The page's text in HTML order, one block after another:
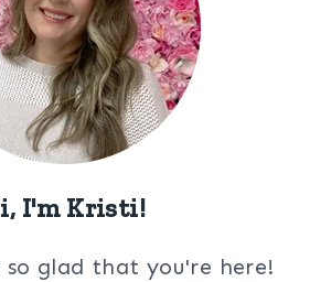
I'm Kristi!
glad that you're here!